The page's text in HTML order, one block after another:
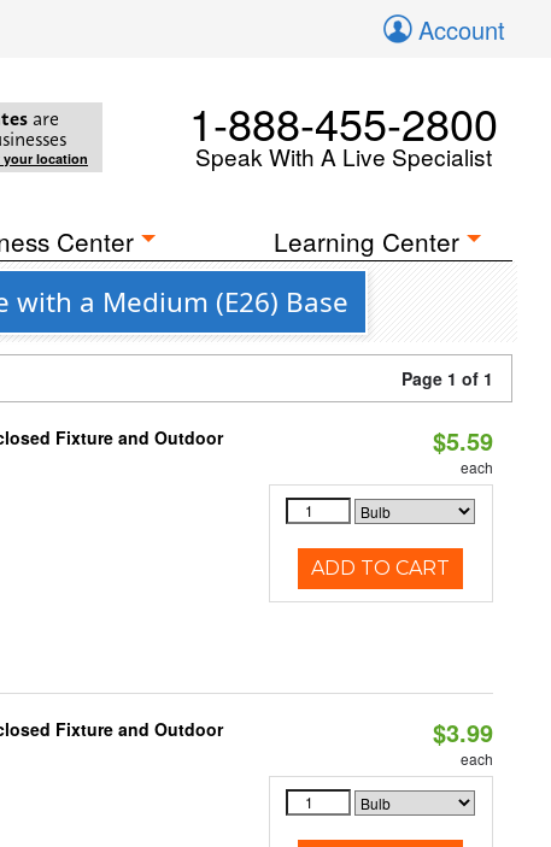
Account
are
location
1-888-455-2800
Speak With A Live Specialist
Center Learning Center
a Medium (E26) Base
Page 1 of 1
Fixture and Outdoor
$5.59
each
ADD TO CART
Fixture and Outdoor
$3.99
each